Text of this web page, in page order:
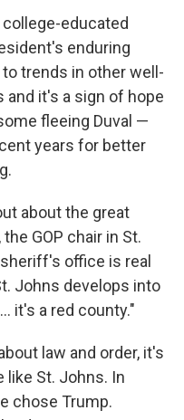
educated
enduring
trends in other well-
and it's a sign of hope
fleeing Duval —
years for better
about the great
GOP chair in St.
office is real
Johns develops into
it's a red county."
law and order, it's
like St. Johns. In
chose Trump.